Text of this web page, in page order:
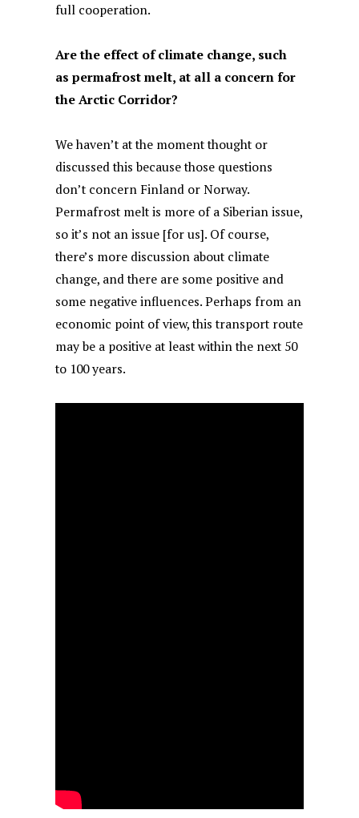
full cooperation.
Are the effect of climate change, such
as permafrost melt, at all a concern for
the Arctic Corridor?
We haven’t at the moment thought or
discussed this because those questions
don’t concern Finland or Norway.
Permafrost melt is more of a Siberian issue,
so it’s not an issue [for us]. Of course,
there’s more discussion about climate
change, and there are some positive and
some negative influences. Perhaps from an
economic point of view, this transport route
may be a positive at least within the next 50
to 100 years.